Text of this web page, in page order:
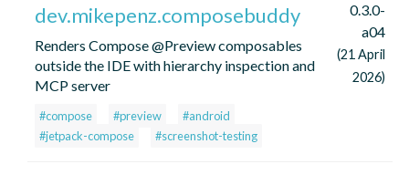
dev.mikepenz.composebuddy
Renders Compose @Preview composables
outside the IDE with hierarchy inspection and
MCP server
#compose #preview
#android
#jetpack-compose
#screenshot-testing
0.3.0-
a04
(21 April
2026)